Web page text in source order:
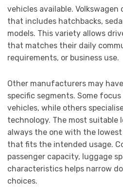
vehicles available. Volkswagen
that includes hatchbacks,
models. This variety allows
that matches their daily
requirements, or business use.
Other manufacturers may
specific segments. Some
vehicles, while others
technology. The most suitable
always the one with the
that fits the intended usage.
passenger capacity, luggage
characteristics helps narrow
choices.